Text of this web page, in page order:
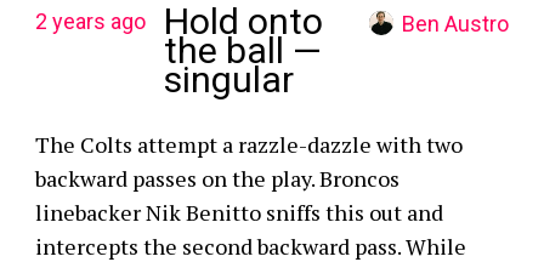
2 years ago Hold onto
the ball —
singular
Ben Austro
The Colts attempt a razzle-dazzle with two
backward passes on the play. Broncos
linebacker Nik Benitto sniffs this out and
intercepts the second backward pass. While